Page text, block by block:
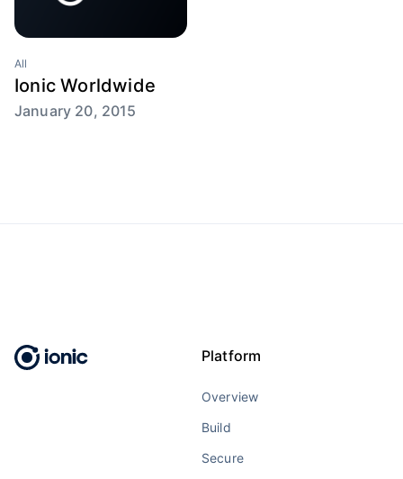
All
Ionic Worldwide
January 20, 2015
Platform
Overview
Build
Secure